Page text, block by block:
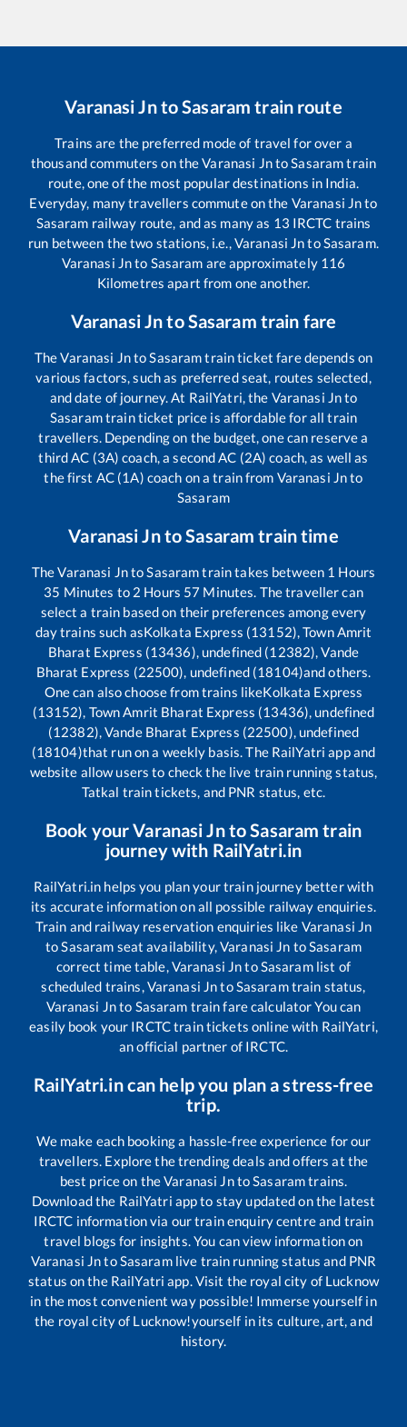
Varanasi JntoSasaram train route
Trains are the preferred mode of travel for over a
thousand commuters on theVaranasi JntoSasaramtrain
route, one of the most popular destinations in India.
Everyday, many travellers commute on the Varanasi Jnto
Sasaram railway route, and as many as 13 IRCTC trains
run between the two stations, i.e.,Varanasi JntoSasaram.
Varanasi Jnto Sasaram are approximately 116
Kilometres apart from one another.
Varanasi JntoSasaram train fare
TheVaranasi JntoSasaramtrain ticket fare depends on
various factors, such as preferred seat, routes selected,
and date of journey. At RailYatri, the Varanasi Jnto
Sasaramtrain ticket price is affordable for all train
travellers. Depending on the budget, one can reserve a
third AC (3A) coach, a second AC (2A) coach, as well as
the first AC (1A) coach on a train from Varanasi Jnto
Sasaram
Varanasi JntoSasaram train time
TheVaranasi JntoSasaramtrain takes between 1 Hours
35 Minutes to 2 Hours 57 Minutes. The traveller can
select a train based on their preferences among every
day trains such asKolkata Express (13152), Town Amrit
Bharat Express (13436), undefined (12382), Vande
Bharat Express (22500), undefined (18104)and others.
One can also choose from trains likeKolkata Express
(13152), Town Amrit Bharat Express (13436), undefined
(12382), Vande Bharat Express (22500), undefined
(18104)that run on a weekly basis. The RailYatri app and
website allow users to check the live train running status,
Tatkal train tickets, and PNR status, etc.
Book yourVaranasi JntoSasaram train
journey with RailYatri.in
RailYatri.in helps you plan your train journey better with
its accurate information on all possible railway enquiries.
Train and railway reservation enquiries like Varanasi Jn
toSasaram seat availability,Varanasi Jn toSasaram
correct time table,Varanasi JntoSasaramlist of
scheduled trains,Varanasi JntoSasaramtrain status,
Varanasi Jnto Sasaram train fare calculator You can
easily book your IRCTC train tickets online with RailYatri,
an official partner of IRCTC.
RailYatri.in can help you plan a stress-free
trip.
We make each booking a hassle-free experience for our
travellers. Explore the trending deals and offers at the
best price on theVaranasi JntoSasaramtrains.
Download the RailYatri app to stay updated on the latest
IRCTC information via our train enquiry centre and train
travel blogs for insights. You can view information on
Varanasi JntoSasaramlive train running status and PNR
status on the RailYatri app. Visit the royal city of Lucknow
in the most convenient way possible! Immerse yourself in
the royal city of Lucknow!yourself in its culture, art, and
history.